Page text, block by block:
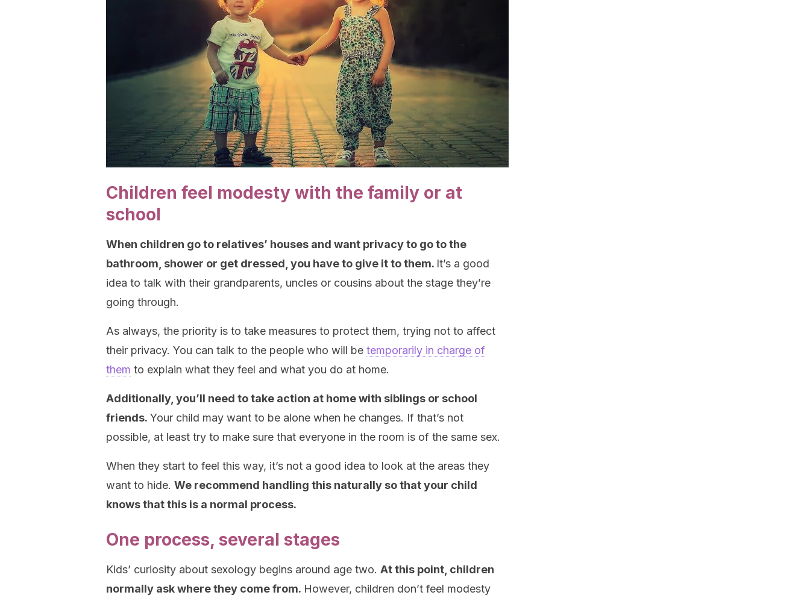
Children feel modesty with the family or at
school
When children go to relatives’ houses and want privacy to go to the
bathroom, shower or get dressed, you have to give it to them. It’s a good
idea to talk with their grandparents, uncles or cousins about the stage they’re
going through.
As always, the priority is to take measures to protect them, trying not to affect
their privacy. You can talk to the people who will be temporarily in charge of
them to explain what they feel and what you do at home.
Additionally, you’ll need to take action at home with siblings or school
friends. Your child may want to be alone when he changes. If that’s not
possible, at least try to make sure that everyone in the room is of the same sex.
When they start to feel this way, it’s not a good idea to look at the areas they
want to hide. We recommend handling this naturally so that your child
knows that this is a normal process.
One process, several stages
Kids’ curiosity about sexology begins around age two. At this point, children
normally ask where they come from. However, children don’t feel modesty